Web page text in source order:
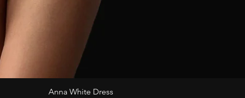
Aperçu rapide
Anna White Dress